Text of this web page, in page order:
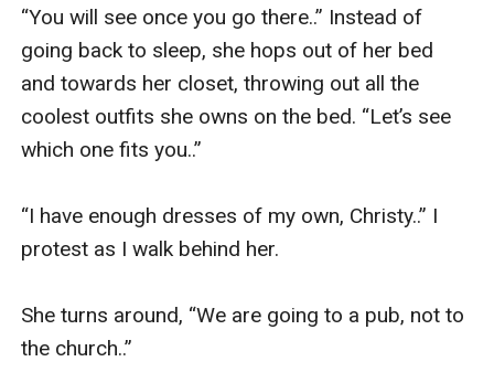
“You will see once you go there..” Instead of
going back to sleep, she hops out of her bed
and towards her closet, throwing out all the
coolest outfits she owns on the bed. “Let’s see
which one fits you..”
“I have enough dresses of my own, Christy..” I
protest as I walk behind her.
She turns around, “We are going to a pub, not to
the church..”